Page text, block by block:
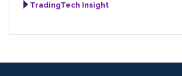
TradingTech Insight